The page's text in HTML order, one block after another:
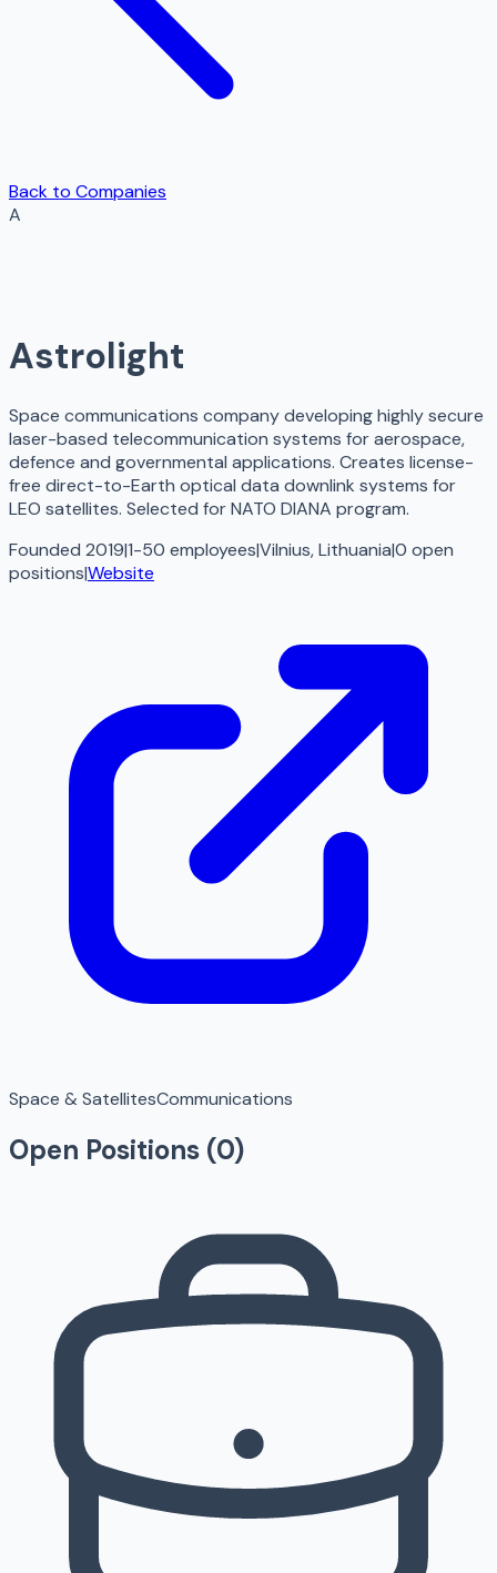
Back to Companies
A
Astrolight
Space communications company developing highly secure
laser-based telecommunication systems for aerospace,
defence and governmental applications. Creates license-
free direct-to-Earth optical data downlink systems for
LEO satellites. Selected for NATO DIANA program.
Founded 2019|1-50 employees|Vilnius, Lithuania|0 open
positions|Website
Space & SatellitesCommunications
Open Positions (0)